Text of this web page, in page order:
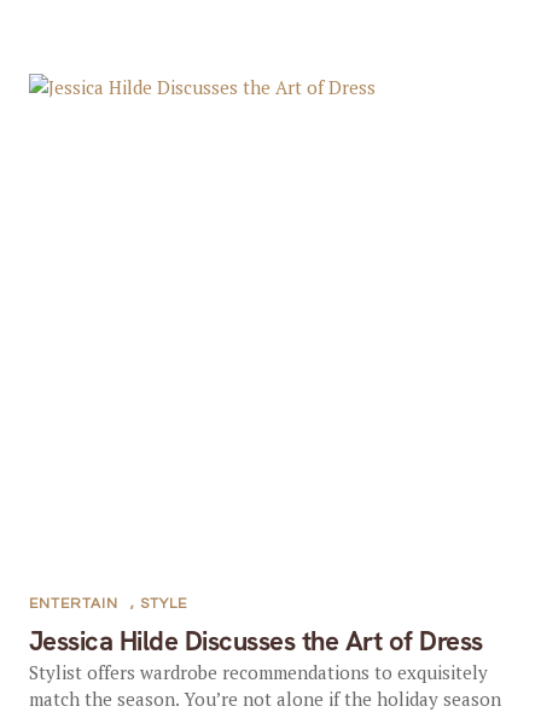
Jessica Hilde Discusses the Art of Dress
ENTERTAIN , STYLE
Stylist offers wardrobe recommendations to exquisitely
match the season. You’re not alone if the holiday season